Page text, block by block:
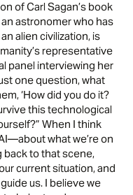
of Carl Sagan’s book
astronomer who has
alien civilization, is
representative
panel interviewing her
one question, what
‘How did you do it?
this technological
When I think
what we’re on
to that scene,
current situation, and
us. I believe we